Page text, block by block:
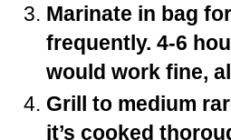
Marinate in bag
frequently. 4-6
would work fine,
Grill to medium
it’s cooked